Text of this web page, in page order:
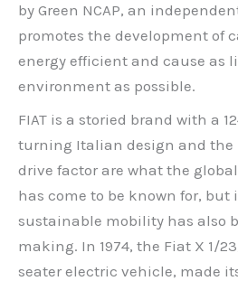
by Green NCAP, an
promotes the development of
energy efficient and cause as
environment as possible.
FIAT is a storied brand with a
turning Italian design and
drive factor are what the
has come to be known for, but
sustainable mobility has also
making. In 1974, the Fiat X 1/
seater electric vehicle, made